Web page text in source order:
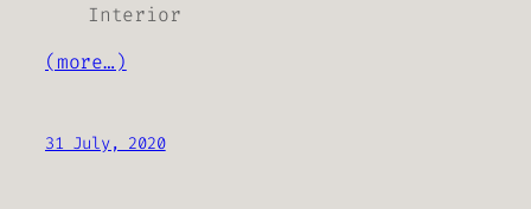
Interior
(more…)
31 July, 2020